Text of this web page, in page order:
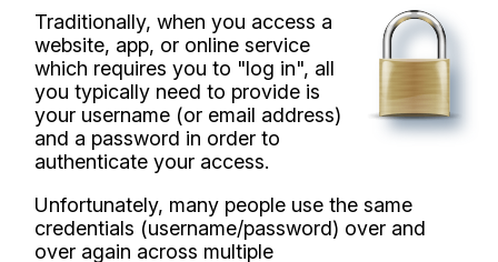
Traditionally, when you access a
website, app, or online service
which requires you to "log in", all
you typically need to provide is
your username (or email address)
and a password in order to
authenticate your access.
Unfortunately, many people use the same
credentials (username/password) over and
over again across multiple